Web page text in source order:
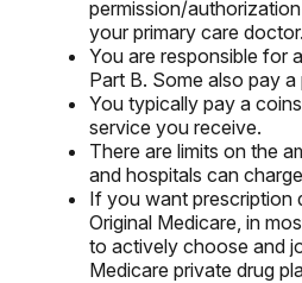
permission/
your primary care doctor.
You are responsible for
Part B. Some also pay
You typically pay a
service you receive.
There are limits on the
and hospitals can
If you want prescription
Original Medicare, in
to actively choose and
Medicare private drug